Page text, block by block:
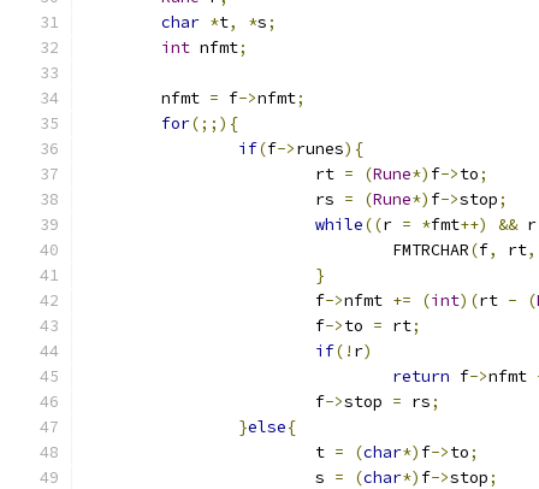
char *t, *s;
int nfmt;
	nfmt
= f->nfmt;
for(;;){
if(f->runes){
			rt
= (Rune*) f->to;
			rs
= (Rune*) f->stop;
while((r = *fmt++) &&
				FMTRCHAR
(f, rt,
}
			f
->nfmt += (int)(rt - (
			f
->to = rt;
if(! r)
return f->nfmt
			f
->stop = rs;
}else{
			t
= (char*) f->to;
			s
= (char*) f->stop;